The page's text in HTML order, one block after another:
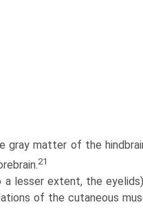
matter of the
21
lesser extent, the
of the cutaneous